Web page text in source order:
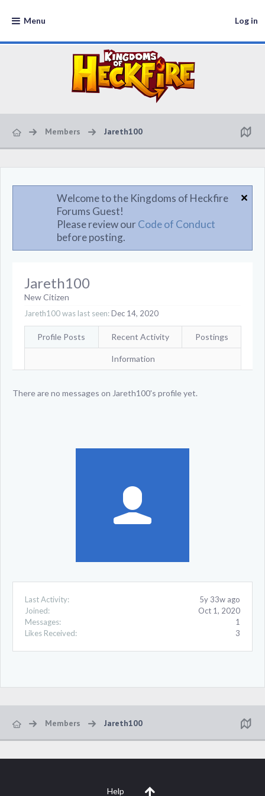
Menu Log in
Members Jareth100
Welcome to the Kingdoms of Heckfire
Forums Guest!
Please review ourCode of Conduct
before posting.
Last Activity:
5y 33w ago
Joined:
Oct 1, 2020
Messages:
1
Likes Received:
3
Jareth100
New Citizen
Jareth100 was last seen:Dec 14, 2020
Profile Posts Recent Activity Postings
Information
There are no messages on Jareth100's profile yet.
Members Jareth100
Help